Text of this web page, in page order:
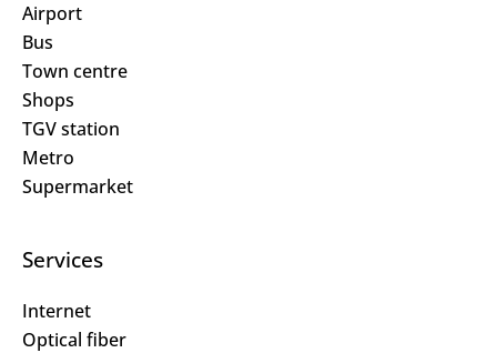
Airport
Bus
Town centre
Shops
TGV station
Metro
Supermarket
Services
Internet
Optical fiber